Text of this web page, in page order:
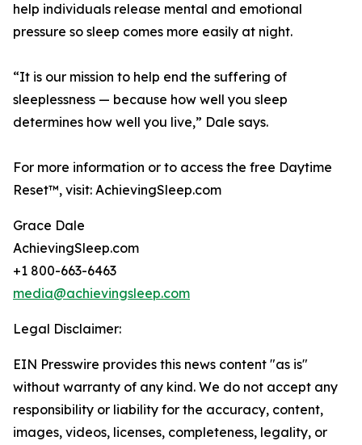
help individuals release mental and emotional
pressure so sleep comes more easily at night.
“It is our mission to help end the suffering of
sleeplessness — because how well you sleep
determines how well you live,” Dale says.
For more information or to access the free Daytime
Reset™, visit: AchievingSleep.com
Grace Dale
AchievingSleep.com
+1 800-663-6463
media@achievingsleep.com
Legal Disclaimer:
EIN Presswire provides this news content "as is"
without warranty of any kind. We do not accept any
responsibility or liability for the accuracy, content,
images, videos, licenses, completeness, legality, or